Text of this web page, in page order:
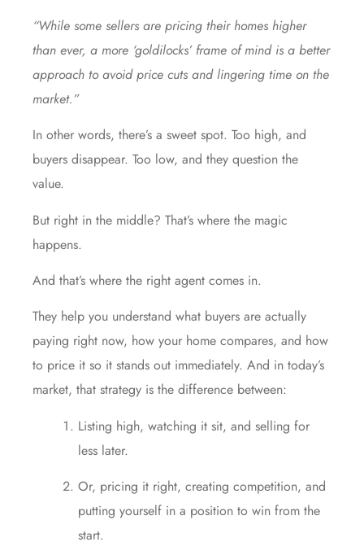
“While some sellers are pricing their homes higher
than ever, a more ‘goldilocks’ frame of mind is a better
approach to avoid price cuts and lingering time on the
market.”
In other words, there’s a sweet spot. Too high, and
buyers disappear. Too low, and they question the
value.
But right in the middle? That’s where the magic
happens.
And that’s where the right agent comes in.
They help you understand what buyers are actually
paying right now, how your home compares, and how
to price it so it stands out immediately. And in today’s
market, that strategy is the difference between:
Listing high, watching it sit, and selling for
less later.
Or, pricing it right, creating competition, and
putting yourself in a position to win from the
start.